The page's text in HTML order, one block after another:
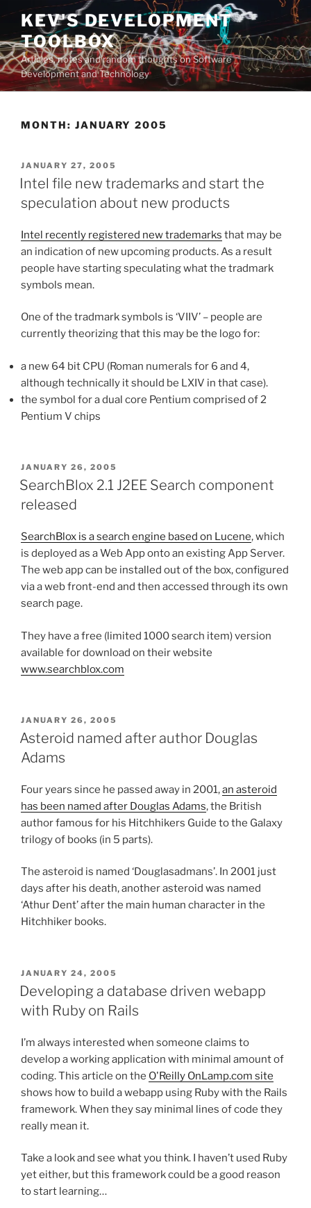
Skip
content
KEV'S DEVELOPMENT
TOOLBOX
Articles, notes and random thoughts on Software
Development and Technology
MONTH: JANUARY 2005
POSTED
ON
JANUARY 27, 2005
Intel file new trademarks and start the
speculation about new products
Intel recently registered new trademarks that may be
an indication of new upcoming products. As a result
people have starting speculating what the tradmark
symbols mean.
One of the tradmark symbols is ‘VIIV’ – people are
currently theorizing that this may be the logo for:
a new 64 bit CPU (Roman numerals for 6 and 4,
although technically it should be LXIV in that case).
the symbol for a dual core Pentium comprised of 2
Pentium V chips
POSTED
ON
JANUARY 26, 2005
SearchBlox 2.1 J2EE Search component
released
SearchBlox is a search engine based on Lucene, which
is deployed as a Web App onto an existing App Server.
The web app can be installed out of the box, configured
via a web front-end and then accessed through its own
search page.
They have a free (limited 1000 search item) version
available for download on their website
www.searchblox.com
POSTED
ON
JANUARY 26, 2005
Asteroid named after author Douglas
Adams
Four years since he passed away in 2001,an asteroid
has been named after Douglas Adams, the British
author famous for his Hitchhikers Guide to the Galaxy
trilogy of books (in 5 parts).
The asteroid is named ‘Douglasadmans’. In 2001 just
days after his death, another asteroid was named
‘Athur Dent’ after the main human character in the
Hitchhiker books.
POSTED
ON
JANUARY 24, 2005
Developing a database driven webapp
with Ruby on Rails
I’m always interested when someone claims to
develop a working application with minimal amount of
coding. This article on the O'Reilly OnLamp.com site
shows how to build a webapp using Ruby with the Rails
framework. When they say minimal lines of code they
really mean it.
Take a look and see what you think. I haven’t used Ruby
yet either, but this framework could be a good reason
to start learning…